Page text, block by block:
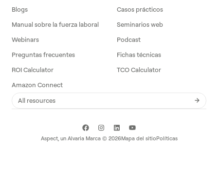
Blogs
Casos prácticos
Manual sobre la fuerza laboral
Seminarios web
Webinars
Podcast
Preguntas frecuentes
Fichas técnicas
ROI Calculator
TCO Calculator
Amazon Connect
All resources
Aspect, un AlvariaMarca © 2026Mapa del sitioPolíticas